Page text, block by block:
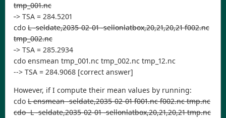
tmp_001.nc
-> TSA = 284.5201
cdo L -seldate,2035-02-01 -sellonlatbox,20,21,20,21 f002.nc
tmp_002.nc
-> TSA = 285.2934
cdo ensmean tmp_001.nc tmp_002.nc tmp_12.nc
--> TSA = 284.9068 [correct answer]
However, if I compute their mean values by running:
cdo L ensmean -seldate,2035-02-01 f001.nc f002.nc tmp.nc
cdo -L -seldate,2035-02-01 -sellonlatbox,20,21,20,21 tmp.nc